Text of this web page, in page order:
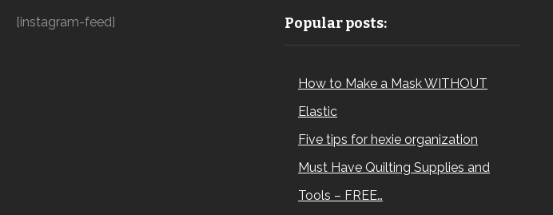
[instagram-feed] Popular posts:
How to Make a Mask WITHOUT
Elastic
Five tips for hexie organization
Must Have Quilting Supplies and
Tools – FREE…